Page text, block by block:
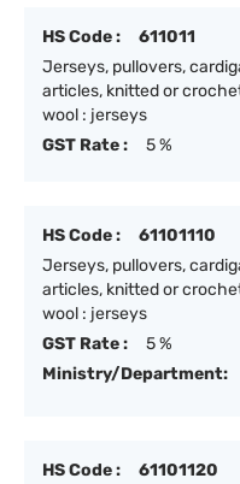
HS Code :
611011
Jerseys, pullovers,
articles, knitted or
wool : jerseys
GST Rate :
5 %
HS Code :
61101110
Jerseys, pullovers,
articles, knitted or
wool : jerseys
GST Rate :
5 %
Ministry/Department:
HS Code :
61101120